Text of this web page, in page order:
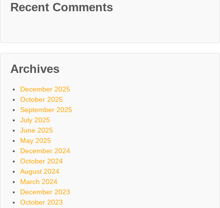
Recent Comments
Archives
December 2025
October 2025
September 2025
July 2025
June 2025
May 2025
December 2024
October 2024
August 2024
March 2024
December 2023
October 2023